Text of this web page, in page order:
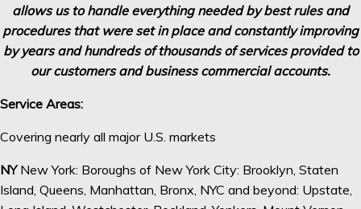
allows us to handle everything needed bybest rules and
procedures that were set in place and constantly improving
by years and hundreds of thousands ofservices provided to
our customers and business commercial accounts.
Service Areas:
Covering nearly all major U.S. markets
NYNew York: Boroughs of New York City: Brooklyn, Staten
Island, Queens, Manhattan, Bronx, NYC and beyond: Upstate,